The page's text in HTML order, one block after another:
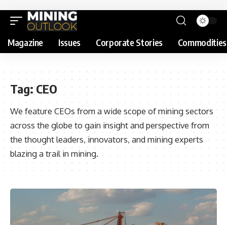
Magazine Issues Corporate Stories Commodities
Tag:CEO
We feature CEOs from a wide scope of mining sectors
across the globe to gain insight and perspective from
the thought leaders, innovators, and mining experts
blazing a trail in mining.